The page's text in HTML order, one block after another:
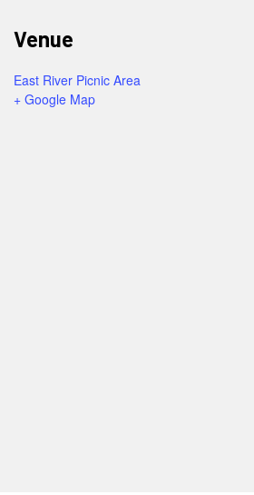
Venue
East River Picnic Area
+ Google Map